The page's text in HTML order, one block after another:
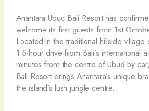
Anantara Ubud Bali Resort has
welcome its first guests from 1st
Located in the traditional hillside village
1.5-hour drive from Bali’s international
minutes from the centre of Ubud by
Bali Resort brings Anantara’s unique
the island’s lush jungle centre.